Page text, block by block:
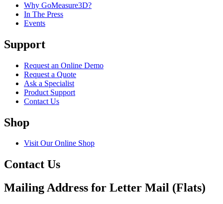
Why GoMeasure3D?
In The Press
Events
Support
Request an Online Demo
Request a Quote
Ask a Specialist
Product Support
Contact Us
Shop
Visit Our Online Shop
Contact Us
Mailing Address for Letter Mail (Flats)